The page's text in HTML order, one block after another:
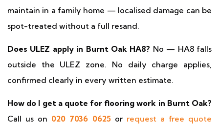
maintain in a family home — localised damage can be
spot-treated without a full resand.
Does ULEZ apply in Burnt Oak HA8? No — HA8 falls
outside the ULEZ zone. No daily charge applies,
confirmed clearly in every written estimate.
How do I get a quote for flooring work in Burnt Oak?
Call us on 020 7036 0625or request a free quote